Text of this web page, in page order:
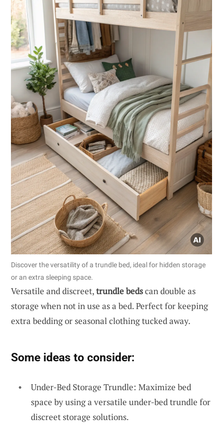
Discover the versatility of a trundle bed, ideal for hidden storage
or an extra sleeping space.
Versatile and discreet,trundle bedscan double as
storage when not in use as a bed. Perfect for keeping
extra bedding or seasonal clothing tucked away.
Some ideas to consider:
Under-Bed Storage Trundle: Maximize bed
space by using a versatile under-bed trundle for
discreet storage solutions.